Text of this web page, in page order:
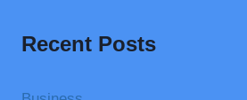
Recent Posts